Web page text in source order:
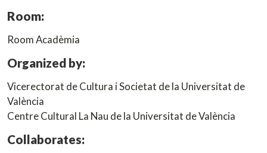
Room:
Room Acadèmia
Organized by:
Vicerectorat de Cultura i Societat de la Universitat de
València
Centre Cultural La Nau de la Universitat de València
Collaborates: